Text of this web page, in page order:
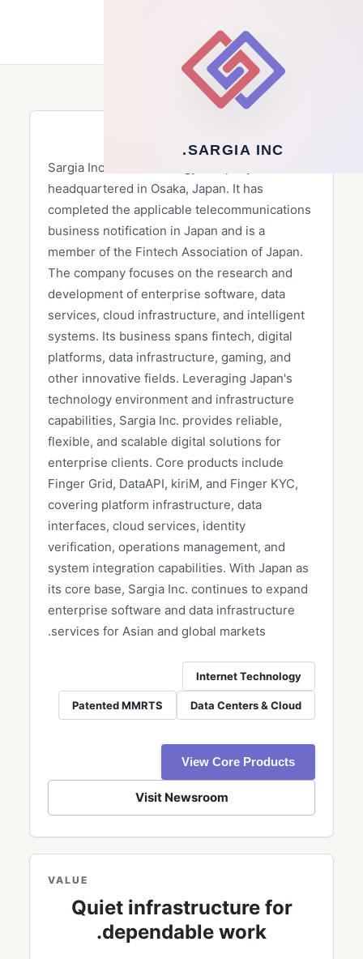
SARGIA INC.
Client
Sargia Inc. is a technology company
headquartered in Osaka, Japan. It has
completed the applicable telecommunications
business notification in Japan and is a
member of the Fintech Association of Japan.
The company focuses on the research and
development of enterprise software, data
services, cloud infrastructure, and intelligent
systems. Its business spans fintech, digital
platforms, data infrastructure, gaming, and
other innovative fields. Leveraging Japan's
technology environment and infrastructure
capabilities, Sargia Inc. provides reliable,
flexible, and scalable digital solutions for
enterprise clients. Core products include
Finger Grid, DataAPI, kiriM, and Finger KYC,
covering platform infrastructure, data
interfaces, cloud services, identity
verification, operations management, and
system integration capabilities. With Japan as
its core base, Sargia Inc. continues to expand
enterprise software and data infrastructure
services for Asian and global markets.
Internet Technology
Data Centers & Cloud
Patented MMRTS
View Core Products
Visit Newsroom
VALUE
Quiet infrastructure for
dependable work.